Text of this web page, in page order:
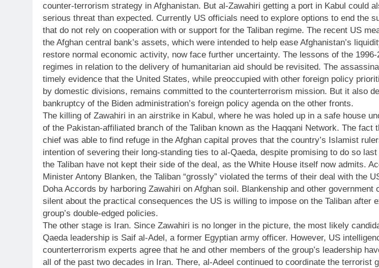
counter-terrorism strategy in Afghanistan. But al-Zawahiri getting a port in Kabul could
serious threat than expected. Currently US officials need to explore options to end the
that do not rely on cooperation with or support for the Taliban regime. The recent US
the Afghan central bank’s assets, which were intended to help ease Afghanistan’s
restore normal economic activity, now face further uncertainty. The lessons of the 1996-
regimes in relation to the delivery of humanitarian aid should be revisited. The
timely evidence that the United States, while preoccupied with other foreign policy
by domestic divisions, remains committed to the counterterrorism mission. But it also
bankruptcy of the Biden administration’s foreign policy agenda on the other fronts.
The killing of Zawahiri in an airstrike in Kabul, where he was holed up in a safe house
of the Pakistan-affiliated branch of the Taliban known as the Haqqani Network. The fact
chief was able to find refuge in the Afghan capital proves that the country’s Islamist
intention of severing their long-standing ties to al-Qaeda, despite promising to do so
the Taliban have not kept their side of the deal, as the White House itself now admits.
Minister Antony Blanken, the Taliban “grossly” violated the terms of their deal with the
Doha Accords by harboring Zawahiri on Afghan soil. Blankenship and other government
silent about the practical consequences the US is willing to impose on the Taliban after
group’s double-edged policies.
The other stage is Iran. Since Zawahiri is no longer in the picture, the most likely
Qaeda leadership is Saif al-Adel, a former Egyptian army officer. However, US
counterterrorism experts agree that he and other members of the group’s leadership
all of the past two decades in Iran. There, al-Adeel continued to coordinate the terrorist